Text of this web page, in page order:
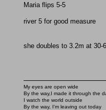
Maria flips 5-5
river 5 for good measure
she doubles to 3.2m at 30-
My eyes are open wide
By the way,I made it through the
I watch the world outside
By the way, I'm leaving out today